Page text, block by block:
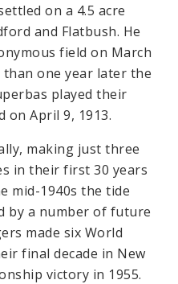
on a 4.5 acre
and Flatbush. He
field on March
than one year later the
played their
on April 9, 1913.
making just three
in their first 30 years
mid-1940s the tide
by a number of future
made six World
final decade in New
victory in 1955.